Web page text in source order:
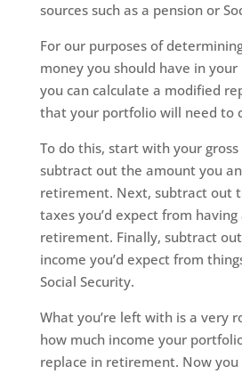
sources such as a pension or
For our purposes of
money you should have in
you can calculate a modified
that your portfolio will need to
To do this, start with your
subtract out the amount you
retirement. Next, subtract out
taxes you’d expect from
retirement. Finally, subtract
income you’d expect from
Social Security.
What you’re left with is a very
how much income your
replace in retirement. Now you